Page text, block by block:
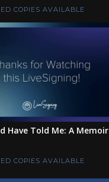
COPIES AVAILABLE
Have Told Me: A Memoir
COPIES AVAILABLE